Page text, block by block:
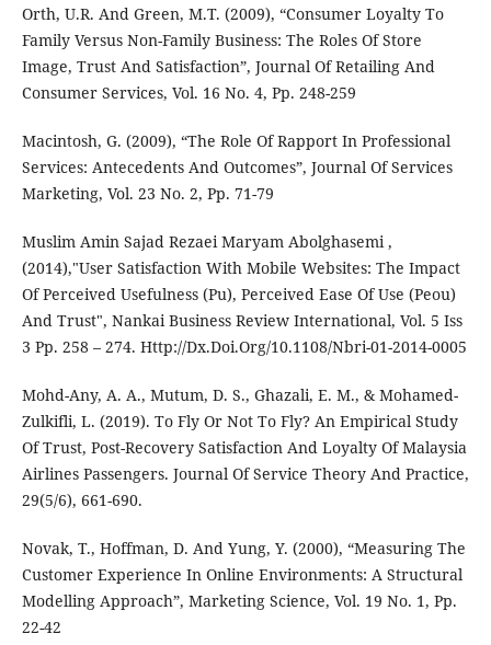
Orth, U.R. And Green, M.T. (2009), “Consumer Loyalty To
Family Versus Non-Family Business: The Roles Of Store
Image, Trust And Satisfaction”, Journal Of Retailing And
Consumer Services, Vol. 16 No. 4, Pp. 248-259
Macintosh, G. (2009), “The Role Of Rapport In Professional
Services: Antecedents And Outcomes”, Journal Of Services
Marketing, Vol. 23 No. 2, Pp. 71-79
Muslim Amin Sajad Rezaei Maryam Abolghasemi ,
(2014),"User Satisfaction With Mobile Websites: The Impact
Of Perceived Usefulness (Pu), Perceived Ease Of Use (Peou)
And Trust", Nankai Business Review International, Vol. 5 Iss
3 Pp. 258 – 274. Http://Dx.Doi.Org/10.1108/Nbri-01-2014-0005
Mohd-Any, A. A., Mutum, D. S., Ghazali, E. M., & Mohamed-
Zulkifli, L. (2019). To Fly Or Not To Fly? An Empirical Study
Of Trust, Post-Recovery Satisfaction And Loyalty Of Malaysia
Airlines Passengers. Journal Of Service Theory And Practice,
29(5/6), 661-690.
Novak, T., Hoffman, D. And Yung, Y. (2000), “Measuring The
Customer Experience In Online Environments: A Structural
Modelling Approach”, Marketing Science, Vol. 19 No. 1, Pp.
22-42